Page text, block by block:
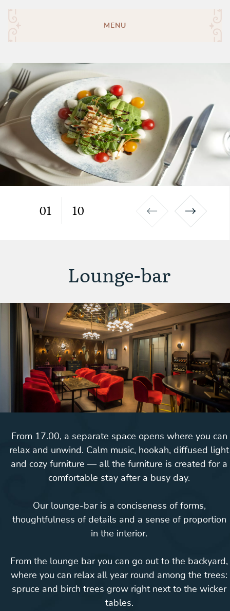
MENU
01 10
Lounge-bar
From 17.00, a separate space opens where you can
relax and unwind. Calm music, hookah, diffused light
and cozy furniture — all the furniture is created for a
comfortable stay after a busy day.
Our lounge-bar is a conciseness of forms,
thoughtfulness of details and a sense of proportion
in the interior.
From the lounge bar you can go out to the backyard,
where you can relax all year round among the trees:
spruce and birch trees grow right next to the wicker
tables.